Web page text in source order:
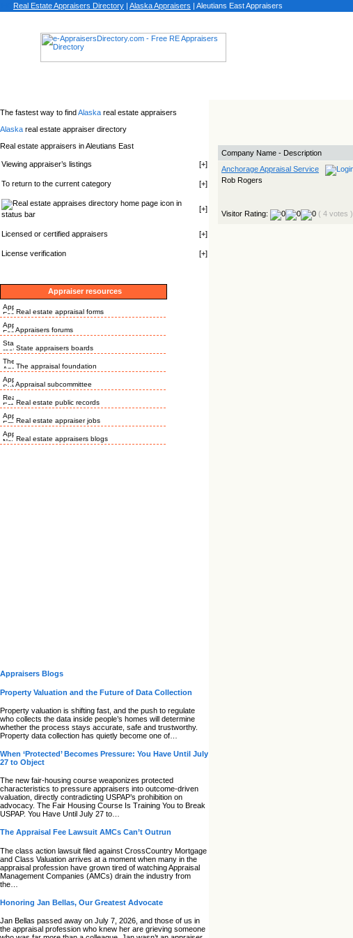
Real Estate Appraisers Directory | AlaskaAppraisers | Aleutians East Appraisers
The fastest way to findAlaska real estate appraisers
Alaska real estate appraiser directory
Real estate appraisers in Aleutians East
Viewing appraiser’s listings [+]
To return to the current category [+]
icon in
status bar
[+]
Licensed or certified appraisers [+]
License verification [+]
Appraiser resources
Real estate appraisal forms
Appraisers forums
State appraisers boards
The appraisal foundation
Appraisal subcommittee
Real estate public records
Real estate appraiser jobs
Real estate appraisers blogs
Appraisers Blogs
Property Valuation and the Future of Data Collection
Property valuation is shifting fast, and the push to regulate
who collects the data inside people’s homes will determine
whether the process stays accurate, safe and trustworthy.
Property data collection has quietly become one of…
When ‘Protected’ Becomes Pressure: You Have Until July
27 to Object
The new fair‑housing course weaponizes protected
characteristics to pressure appraisers into outcome‑driven
valuation, directly contradicting USPAP’s prohibition on
advocacy. The Fair Housing Course Is Training You to Break
USPAP. You Have Until July 27 to…
The Appraisal Fee Lawsuit AMCs Can’t Outrun
The class action lawsuit filed against CrossCountry Mortgage
and Class Valuation arrives at a moment when many in the
appraisal profession have grown tired of watching Appraisal
Management Companies (AMCs) drain the industry from
the…
Honoring Jan Bellas, Our Greatest Advocate
Jan Bellas passed away on July 7, 2026, and those of us in
the appraisal profession who knew her are grieving someone
Company Name - Description
Anchorage Appraisal Service
Rob Rogers
Visitor Rating: ( 4 votes )